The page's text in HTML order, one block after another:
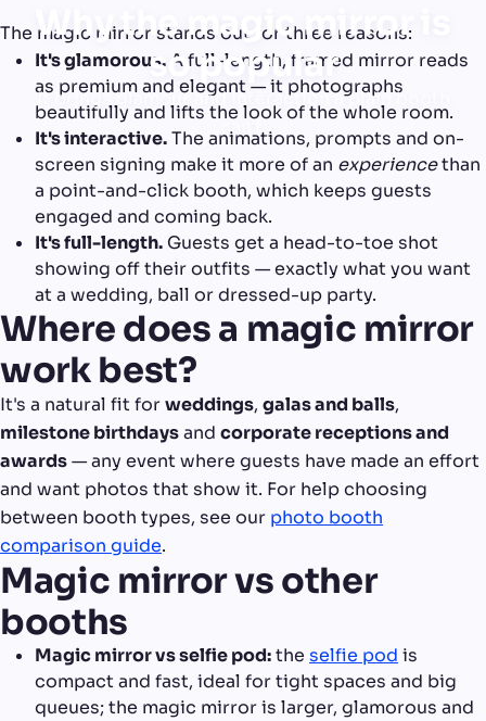
Why the magic mirror is
so popular
It brings glamour and interaction a plain booth
can't.
The magic mirror stands out for three reasons:
It's glamorous. A full-length, framed mirror reads
as premium and elegant — it photographs
beautifully and lifts the look of the whole room.
It's interactive.The animations, prompts and on-
screen signing make it more of an experiencethan
a point-and-click booth, which keeps guests
engaged and coming back.
It's full-length. Guests get a head-to-toe shot
showing off their outfits — exactly what you want
at a wedding, ball or dressed-up party.
Where does a magic mirror
work best?
It's a natural fit forweddings, galas and balls,
milestone birthdaysand corporate receptions and
awards— any event where guests have made an effort
and want photos that show it. For help choosing
between booth types, see our photo booth
comparison guide.
Magic mirror vs other
booths
Magic mirror vs selfie pod:the selfie pod is
compact and fast, ideal for tight spaces and big
queues; the magic mirror is larger, glamorous and